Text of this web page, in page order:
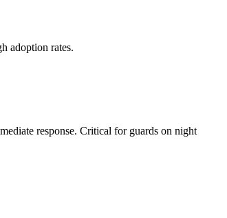
adoption rates.
response. Critical for guards on night